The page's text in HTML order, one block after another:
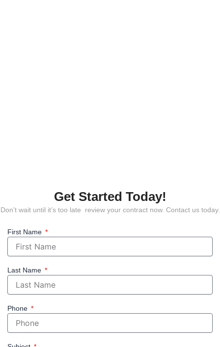
Get Started Today!
Don’t wait until it’s too late review your contract now. Contact us today.
First Name
Last Name
Phone